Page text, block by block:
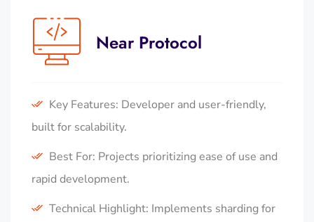
Near Protocol
Key Features: Developer and user-friendly,
built for scalability.
Best For: Projects prioritizing ease of use and
rapid development.
Technical Highlight: Implements sharding for